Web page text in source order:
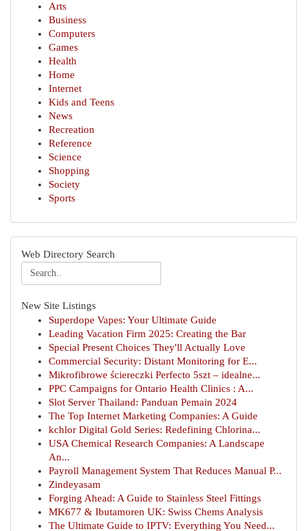
Arts
Business
Computers
Games
Health
Home
Internet
Kids and Teens
News
Recreation
Reference
Science
Shopping
Society
Sports
Web Directory Search
New Site Listings
Superdope Vapes: Your Ultimate Guide
Leading Vacation Firm 2025: Creating the Bar
Special Present Choices They'll Actually Love
Commercial Security: Distant Monitoring for E...
Mikrofibrowe ściereczki Perfecto 5szt – idealne...
PPC Campaigns for Ontario Health Clinics : A...
Slot Server Thailand: Panduan Pemain 2024
The Top Internet Marketing Companies: A Guide
kchlor Digital Gold Series: Redefining Chlorina...
USA Chemical Research Companies: A Landscape
An...
Payroll Management System That Reduces Manual P...
Zindeyasam
Forging Ahead: A Guide to Stainless Steel Fittings
MK677 & Ibutamoren UK: Swiss Chems Analysis
The Ultimate Guide to IPTV: Everything You Need...